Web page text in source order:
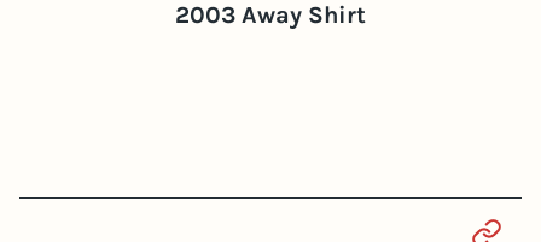
2003 Away Shirt